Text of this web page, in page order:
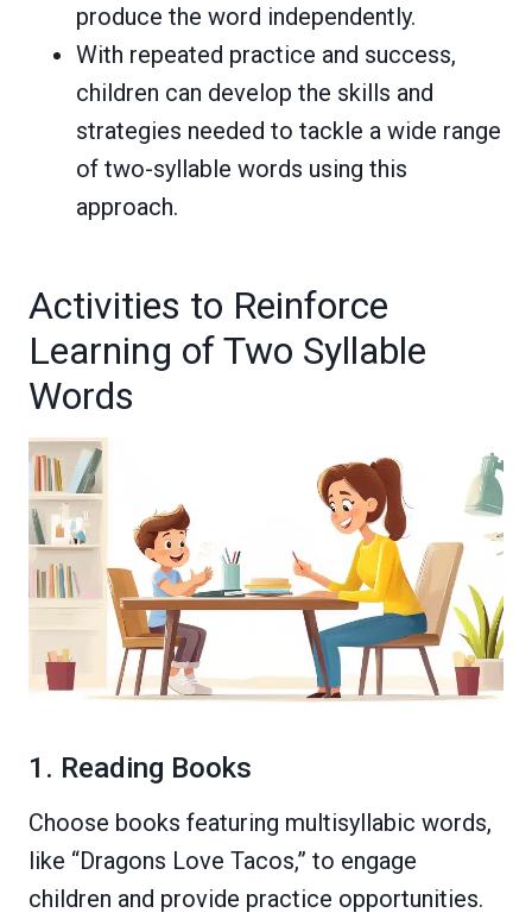
produce the word independently.
With repeated practice and success,
children can develop the skills and
strategies needed to tackle a wide range
of two-syllable words using this
approach.
Activities to Reinforce
Learning of Two Syllable
Words
1. Reading Books
Choose books featuring multisyllabic words,
like “Dragons Love Tacos,” to engage
children and provide practice opportunities.